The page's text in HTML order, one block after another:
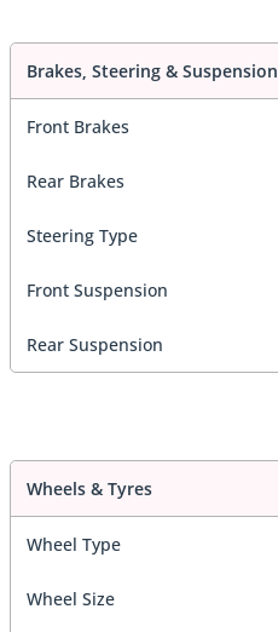
Brakes, Steering & Suspension
Front Brakes
Rear Brakes
Steering Type
Front Suspension
Rear Suspension
Wheels & Tyres
Wheel Type
Wheel Size